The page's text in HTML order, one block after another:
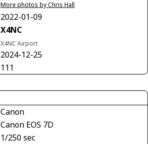
More photos by Chris Hall
2022-01-09
X4NC
X4NC Airport
2024-12-25
111
Canon
Canon EOS 7D
1/250 sec